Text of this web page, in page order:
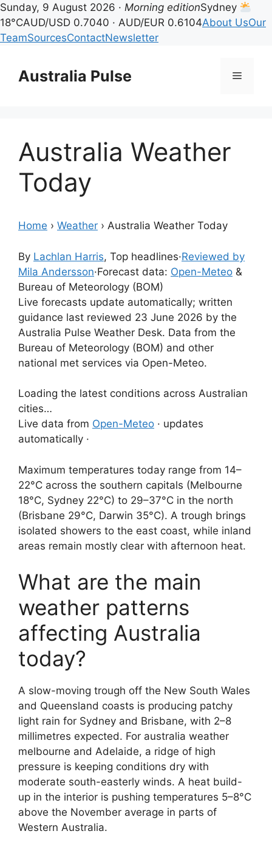
Sunday, 9 August 2026 · Morning editionSydney
18°CAUD/USD 0.7040 · AUD/EUR 0.6104About UsOur
TeamSourcesContactNewsletter
contentAustralia Pulse Menu
Australia Weather
Today
Home › Weather › Australia Weather Today
By Lachlan Harris, Top headlines·Reviewed by
Mila Andersson·Forecast data: Open-Meteo &
Bureau of Meteorology (BOM)
Live forecasts update automatically; written
guidance last reviewed 23 June 2026 by the
Australia Pulse Weather Desk. Data from the
Bureau of Meteorology (BOM) and other
national met services via Open-Meteo.
Loading the latest conditions across Australian
cities…
Live data from Open-Meteo · updates
automatically ·
Maximum temperatures today range from 14–
22°C across the southern capitals (Melbourne
18°C, Sydney 22°C) to 29–37°C in the north
(Brisbane 29°C, Darwin 35°C). A trough brings
isolated showers to the east coast, while inland
areas remain mostly clear with afternoon heat.
What are the main
weather patterns
affecting Australia
today?
A slow-moving trough off the New South Wales
and Queensland coasts is producing patchy
light rain for Sydney and Brisbane, with 2–8
millimetres expected. For australia weather
melbourne and Adelaide, a ridge of high
pressure is keeping conditions dry with
moderate south-easterly winds. A heat build-
up in the interior is pushing temperatures 5–8°C
above the November average in parts of
Western Australia.